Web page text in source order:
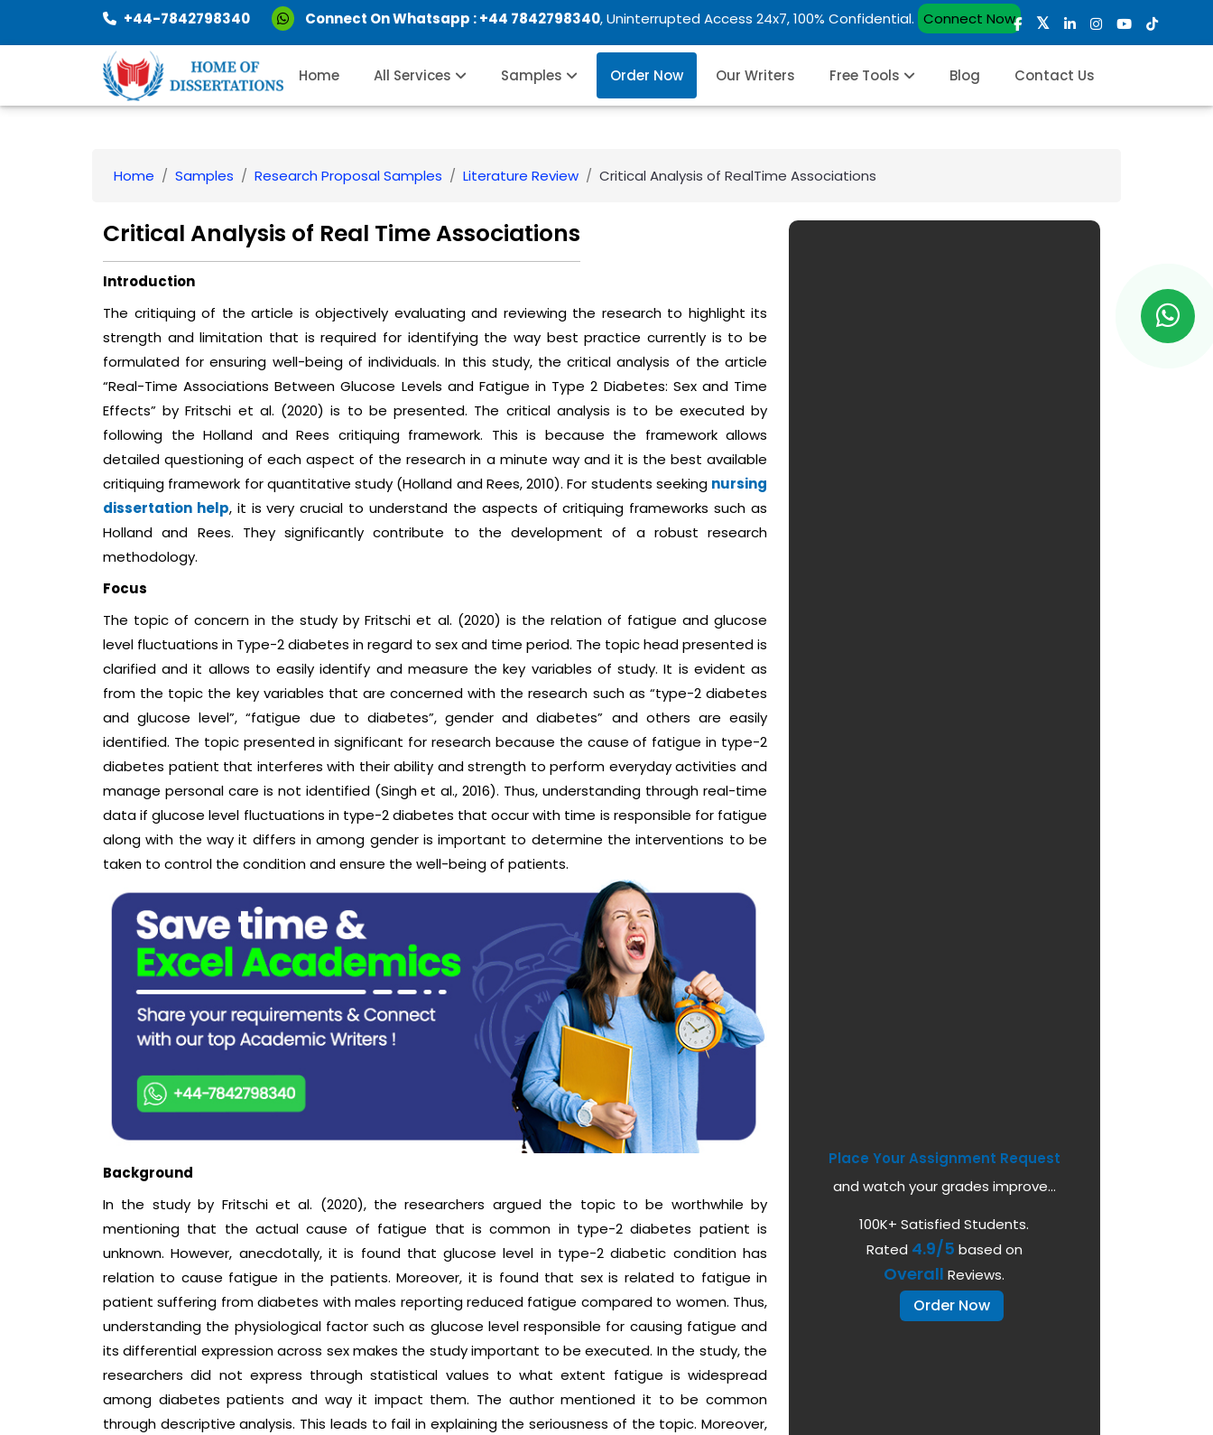
+44-7842798340 Connect On Whatsapp :+44 7842798340, Uninterrupted Access 24x7, 100% Confidential. Connect Now
Home All Services Samples Order Now Our Writers Free Tools Blog Contact Us
Home Samples Research Proposal Samples Literature Review Critical Analysis of RealTime Associations
Critical Analysis of Real Time Associations
Introduction
The critiquing of the article is objectively evaluating and reviewing the research to highlight its
strength and limitation that is required for identifying the way best practice currently is to be
formulated for ensuring well-being of individuals. In this study, the critical analysis of the article
“Real-Time Associations Between Glucose Levels and Fatigue in Type 2 Diabetes: Sex and Time
Effects” by Fritschi et al. (2020) is to be presented. The critical analysis is to be executed by
following the Holland and Rees critiquing framework. This is because the framework allows
detailed questioning of each aspect of the research in a minute way and it is the best available
critiquing framework for quantitative study (Holland and Rees, 2010). For students seeking nursing
dissertation help, it is very crucial to understand the aspects of critiquing frameworks such as
Holland and Rees. They significantly contribute to the development of a robust research
methodology.
Focus
The topic of concern in the study by Fritschi et al. (2020) is the relation of fatigue and glucose
level fluctuations in Type-2 diabetes in regard to sex and time period. The topic head presented is
clarified and it allows to easily identify and measure the key variables of study. It is evident as
from the topic the key variables that are concerned with the research such as “type-2 diabetes
and glucose level”, “fatigue due to diabetes”, gender and diabetes” and others are easily
identified. The topic presented in significant for research because the cause of fatigue in type-2
diabetes patient that interferes with their ability and strength to perform everyday activities and
manage personal care is not identified (Singh et al., 2016). Thus, understanding through real-time
data if glucose level fluctuations in type-2 diabetes that occur with time is responsible for fatigue
along with the way it differs in among gender is important to determine the interventions to be
taken to control the condition and ensure the well-being of patients.
Background
In the study by Fritschi et al. (2020), the researchers argued the topic to be worthwhile by
mentioning that the actual cause of fatigue that is common in type-2 diabetes patient is
unknown. However, anecdotally, it is found that glucose level in type-2 diabetic condition has
relation to cause fatigue in the patients. Moreover, it is found that sex is related to fatigue in
patient suffering from diabetes with males reporting reduced fatigue compared to women. Thus,
understanding the physiological factor such as glucose level responsible for causing fatigue and
its differential expression across sex makes the study important to be executed. In the study, the
researchers did not express through statistical values to what extent fatigue is widespread
among diabetes patients and way it impact them. The author mentioned it to be common
through descriptive analysis. This leads to fail in explaining the seriousness of the topic. Moreover,
Place Your Assignment Request
and watch your grades improve...
100K+ Satisfied Students.
Rated 4.9/5 based on
Overall Reviews.
Order Now